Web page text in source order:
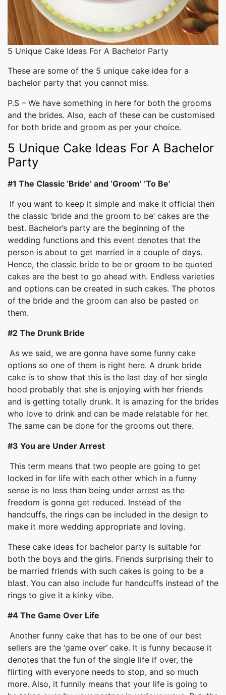
5 Unique Cake Ideas For A Bachelor Party
These are some of the 5 unique cake idea for a
bachelor party that you cannot miss.
P.S – We have something in here for both the grooms
and the brides. Also, each of these can be customised
for both bride and groom as per your choice.
5 Unique Cake Ideas For A Bachelor
Party
#1 The Classic ‘Bride’ and ‘Groom’ ‘To Be’
If you want to keep it simple and make it official then
the classic ‘bride and the groom to be’ cakes are the
best. Bachelor’s party are the beginning of the
wedding functions and this event denotes that the
person is about to get married in a couple of days.
Hence, the classic bride to be or groom to be quoted
cakes are the best to go ahead with. Endless varieties
and options can be created in such cakes. The photos
of the bride and the groom can also be pasted on
them.
#2 The Drunk Bride
As we said, we are gonna have some funny cake
options so one of them is right here. A drunk bride
cake is to show that this is the last day of her single
hood probably that she is enjoying with her friends
and is getting totally drunk. It is amazing for the brides
who love to drink and can be made relatable for her.
The same can be done for the grooms out there.
#3 You are Under Arrest
This term means that two people are going to get
locked in for life with each other which in a funny
sense is no less than being under arrest as the
freedom is gonna get reduced. Instead of the
handcuffs, the rings can be included in the design to
make it more wedding appropriate and loving.
These cake ideas for bachelor party is suitable for
both the boys and the girls. Friends surprising their to
be married friends with such cakes is going to be a
blast. You can also include fur handcuffs instead of the
rings to give it a kinky vibe.
#4 The Game Over Life
Another funny cake that has to be one of our best
sellers are the ‘game over’ cake. It is funny because it
denotes that the fun of the single life if over, the
flirting with everyone needs to stop, and so much
more. Also, it funnily means that your life is going to